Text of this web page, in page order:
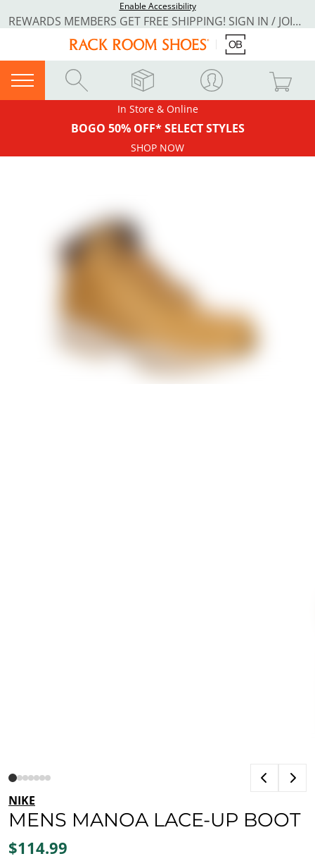
Enable Accessibility
REWARDS MEMBERS GET FREE SHIPPING! SIGN IN / JOIN NOW
In Store & Online
BOGO 50% OFF* SELECT STYLES
SHOP NOW
NIKE
MENS MANOA LACE-UP BOOT
$114.99